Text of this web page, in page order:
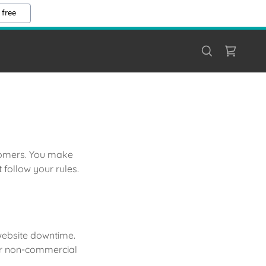
You make
follow your rules.
downtime.
non-commercial